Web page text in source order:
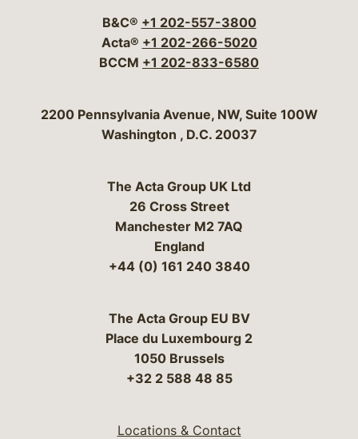
B&C® +1 202-557-3800
Acta® +1 202-266-5020
BCCM +1 202-833-6580
Bergeson & Campbell, P.C.
2200 Pennsylvania Avenue, NW, Suite 100W
Washington , D.C. 20037
The Acta Group UK Ltd
26 Cross Street
Manchester M2 7AQ
England
+44 (0) 161 240 3840
The Acta Group EU BV
Place du Luxembourg 2
1050 Brussels
+32 2 588 48 85
Locations & Contact